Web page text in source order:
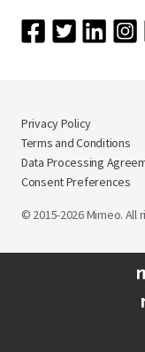
© 2015-2026 Mimeo. All
Privacy Policy
Terms and Conditions
Data Processing
Consent Preferences